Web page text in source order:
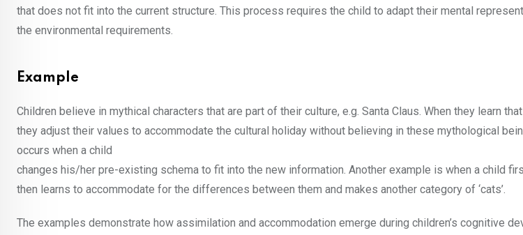
that does not fit into the current structure. This process requires the child to adapt their mental
the environmental requirements.
Example
Children believe in mythical characters that are part of their culture, e.g. Santa Claus. When they learn
they adjust their values to accommodate the cultural holiday without believing in these mythological
occurs when a child
changes his/her pre-existing schema to fit into the new information. Another example is when a child
then learns to accommodate for the differences between them and makes another category of ‘cats’.
The examples demonstrate how assimilation and accommodation emerge during children’s cognitive